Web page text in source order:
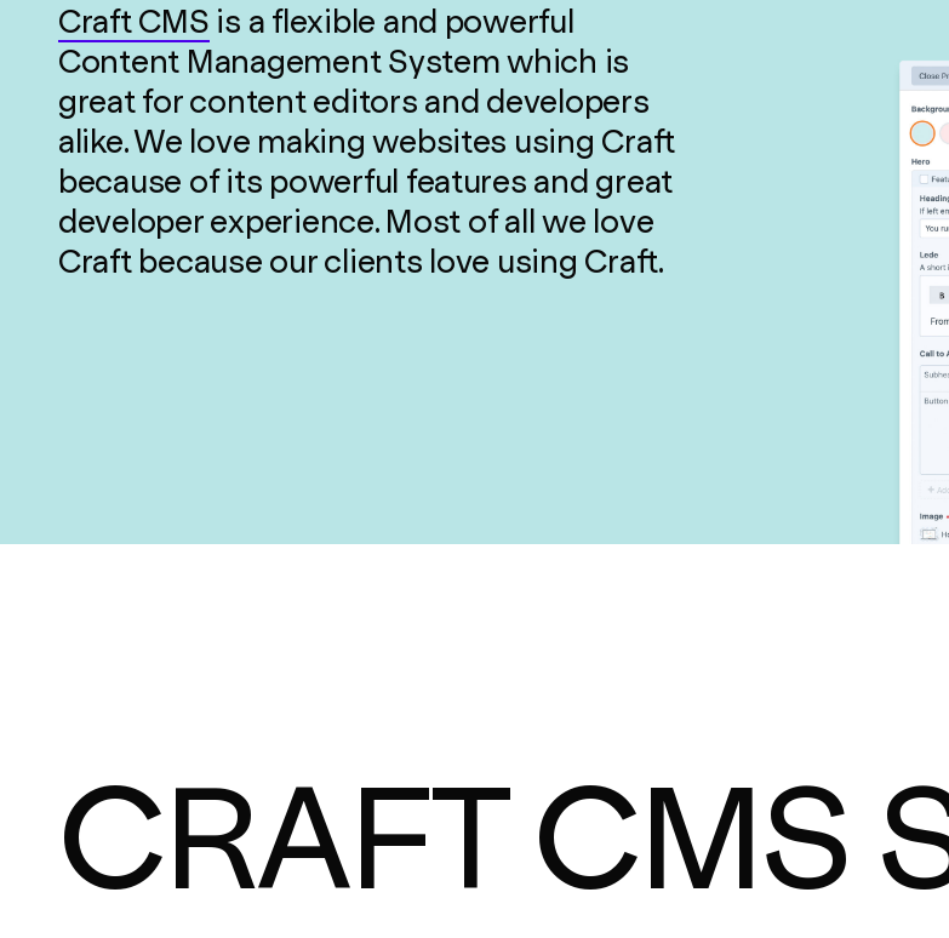
Craft CMS is a flexible and powerful
Content Management System which is
great for content editors and developers
alike. We love making websites using Craft
because of its powerful features and great
developer experience. Most of all we love
Craft because our clients love using Craft.
CRAFT CMS